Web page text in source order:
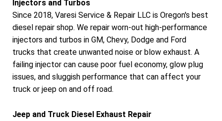
Injectors and Turbos
Since 2018, Varesi Service & Repair LLC is Oregon's best
diesel repair shop. We repair worn-out high-performance
injectors and turbos in GM, Chevy, Dodge and Ford
trucks that create unwanted noise or blow exhaust. A
failing injector can cause poor fuel economy, glow plug
issues, and sluggish performance that can affect your
truck or jeep on and off road.
Jeep and Truck Diesel Exhaust Repair